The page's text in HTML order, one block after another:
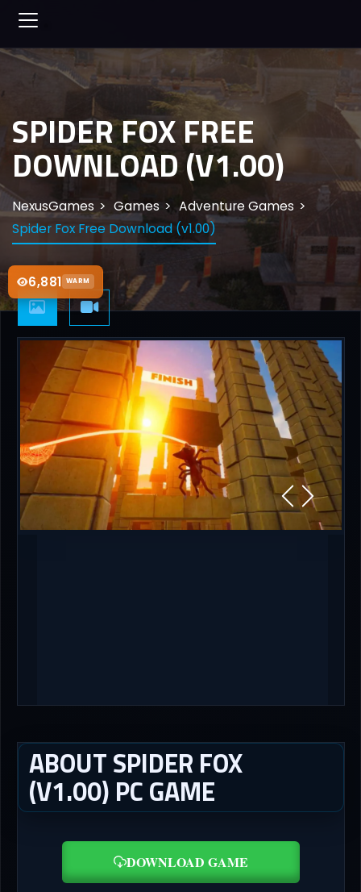
6,881 WARM
SPIDER FOX FREE
DOWNLOAD (V1.00)
NexusGames Games
Adventure Games
Spider Fox Free Download (v1.00)
ABOUT SPIDER FOX
(V1.00) PC GAME
DOWNLOAD GAME